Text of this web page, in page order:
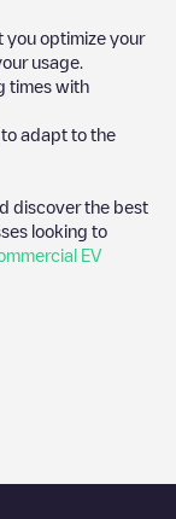
you optimize your
usage.
times with
adapt to the
discover the best
looking to
EV